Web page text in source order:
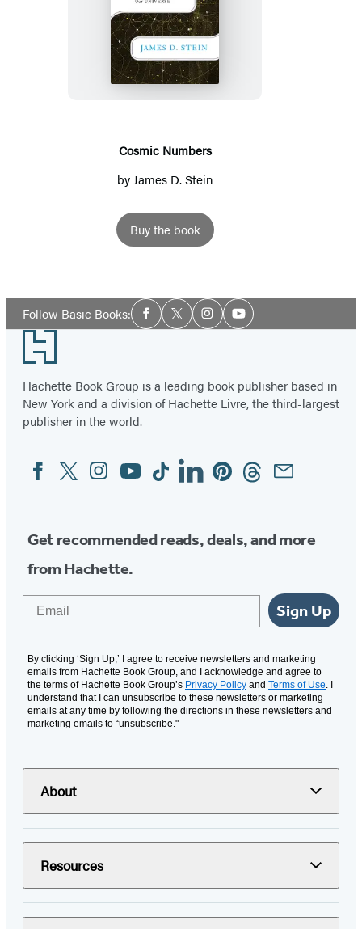
Cosmic
Numbers
Cosmic Numbers
by James D. Stein
Buy the book
Follow Basic Books:Social
Media
Facebook
TwitterInstagramYouTube
Footer
Hachette Book Group is a leading book publisher based in
New York and a division of Hachette Livre, the third-largest
publisher in the world.
Social
Media
FacebookTwitterInstagram
YouTubeTiktokLinkedinPinterestThreadsEmail
Get recommended reads, deals, and more
from Hachette.
Sign Up
By clicking ‘Sign Up,’ I agree to receive newsletters and marketing
emails from Hachette Book Group, and I acknowledge and agree to
the terms of Hachette Book Group’s Privacy Policy and Terms of Use. I
understand that I can unsubscribe to these newsletters or marketing
emails at any time by following the directions in these newsletters and
marketing emails to “unsubscribe."
About
Resources